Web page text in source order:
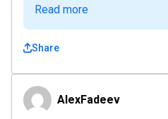
Read more
Share
AlexFadeevAlexFadeev